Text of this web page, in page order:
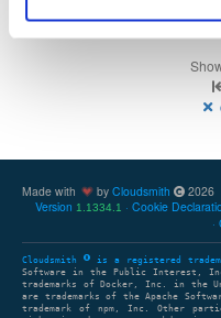
Made with by Cloudsmith
2026
Version 1.1334.1 Cookie
Cloudsmith is a registered
Software in the Public Interest,
trademarks of Docker, Inc. in the
are trademarks of the Apache
trademark of npm, Inc. Other